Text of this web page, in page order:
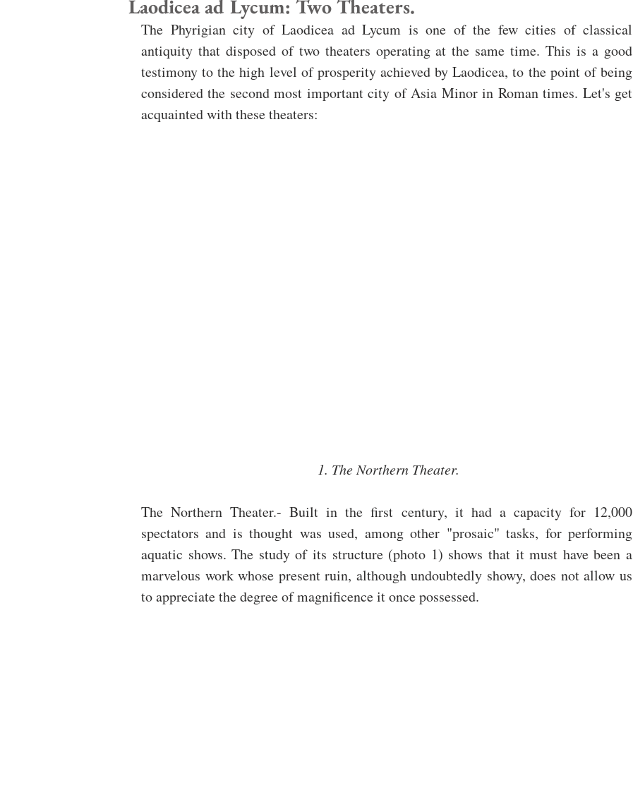
Laodicea ad Lycum: Two Theaters.
The Phyrigian city of Laodicea ad Lycum is one of the few cities of classical
antiquity that disposed of two theaters operating at the same time. This is a good
testimony to the high level of prosperity achieved by Laodicea, to the point of being
considered the second most important city of Asia Minor in Roman times. Let's get
acquainted with these theaters:
1. The Northern Theater.
The Northern Theater.- Built in the first century, it had a capacity for 12,000
spectators and is thought was used, among other "prosaic" tasks, for performing
aquatic shows. The study of its structure (photo 1) shows that it must have been a
marvelous work whose present ruin, although undoubtedly showy, does not allow us
to appreciate the degree of magnificence it once possessed.